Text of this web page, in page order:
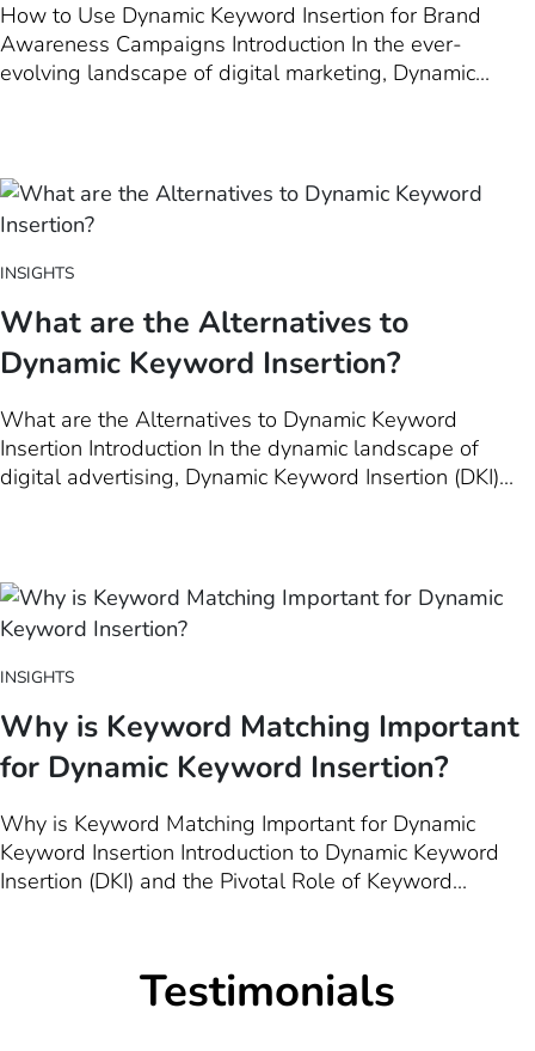
How to Use Dynamic Keyword Insertion for Brand
Awareness Campaigns Introduction In the ever-
evolving landscape of digital marketing, Dynamic
how leveraging…
INSIGHTS
What are the Alternatives to
Dynamic Keyword Insertion?
What are the Alternatives to Dynamic Keyword
Insertion Introduction In the dynamic landscape of
digital advertising, Dynamic Keyword Insertion (DKI)
INSIGHTS
Why is Keyword Matching Important
for Dynamic Keyword Insertion?
Why is Keyword Matching Important for Dynamic
Keyword Insertion Introduction to Dynamic Keyword
Insertion (DKI) and the Pivotal Role of Keyword
technique in the realm of digital advertising, bridging
the gap between user search intent and the…
Testimonials